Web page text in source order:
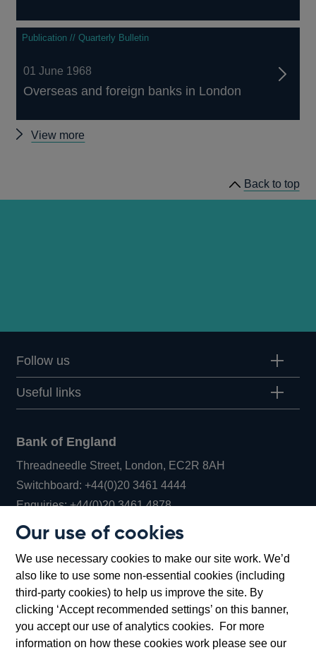
Our use of cookies
We use necessary cookies to make our site work. We’d
also like to use some non-essential cookies (including
third-party cookies) to help us improve the site. By
clicking ‘Accept recommended settings’ on this banner,
you accept our use of analytics cookies. For more
information on how these cookies work please see our
Publication // Quarterly Bulletin
01 June 1968
Overseas and foreign banks in London
View more
Q2
Back to top
Follow us
Useful links
Bank of England
Threadneedle Street, London, EC2R 8AH
Switchboard:+44(0)20 3461 4444Opens
in
window
Enquiries:+44(0)20 3461 4878Opens
new
window
Bartholomew Lane, London, EC2R 8AH